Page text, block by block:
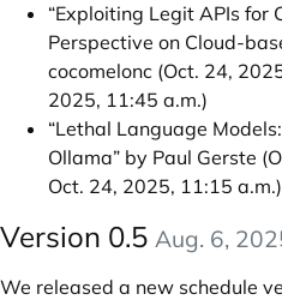
“Exploiting Legit APIs for
Perspective on Cloud-
cocomelonc (Oct. 24,
2025, 11:45 a.m.)
“Lethal Language
Ollama” by Paul Gerste
Oct. 24, 2025, 11:15 a.m.)
Version 0.5 Aug. 6,
We released a new schedule